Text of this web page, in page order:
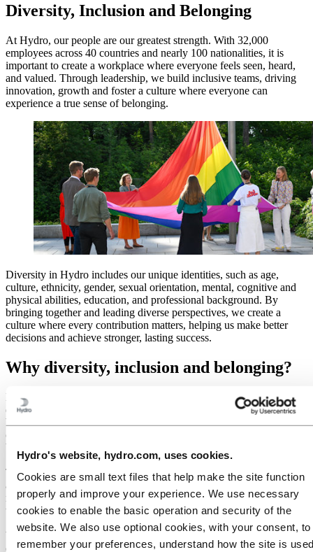
Hydro's website, hydro.com, uses cookies.
Cookies are small text files that help make the site function
properly and improve your experience. We use necessary
cookies to enable the basic operation and security of the
website. We also use optional cookies, with your consent, to
remember your preferences, understand how the site is
Diversity, Inclusion and Belonging
At Hydro, our people are our greatest strength. With 32,000
employees across 40 countries and nearly 100 nationalities, it is
important to create a workplace where everyone feels seen, heard,
and valued. Through leadership, we build inclusive teams, driving
innovation, growth and foster a culture where everyone can
experience a true sense of belonging.
Diversity in Hydro includes our unique identities, such as age,
culture, ethnicity, gender, sexual orientation, mental, cognitive and
physical abilities, education, and professional background. By
bringing together and leading diverse perspectives, we create a
culture where every contribution matters, helping us make better
decisions and achieve stronger, lasting success.
Why diversity, inclusion and belonging?
Hydro’s approach to diversity, inclusion and belonging (DIB) is
deeply rooted in our values of
Care, Courage and Collaboration. We
believe in people and the impact every individual can have on our
company’s success. Our goal is to make Hydro a place where the
best talent wants to work and where people choose to stay.
Talent markets in our key regions are tightening. To succeed in our
ambitious strategy, we need access to the best and brightest minds
regardless of their background because limiting our talent pool
would inhibit our efforts to stay competitive in a global economy.
We are committed to making employment decisions based on
qualifications and the needs of the company. We believe that